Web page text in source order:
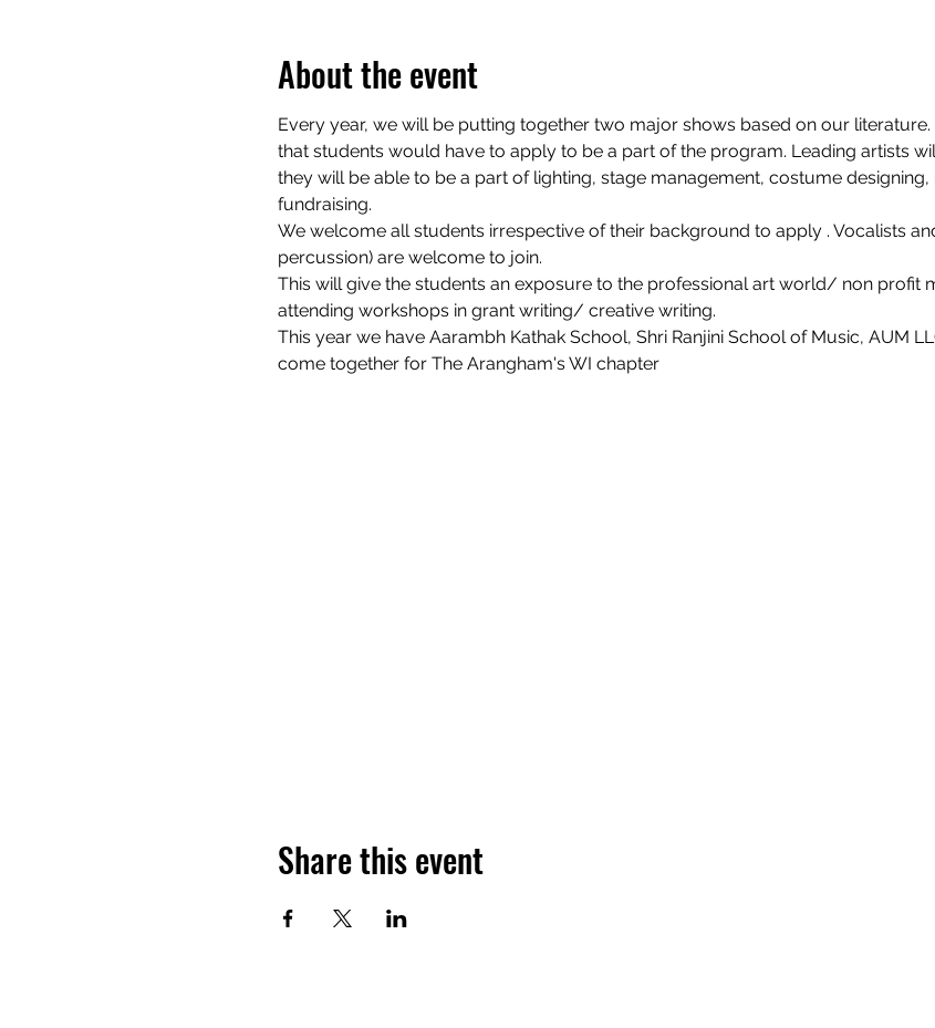
About the event
Every year, we will be putting together two major shows based on our
that students would have to apply to be a part of the program. Leading artists
they will be able to be a part of lighting, stage management, costume
fundraising.
We welcome all students irrespective of their background to apply . Vocalists
percussion) are welcome to join.
This will give the students an exposure to the professional art world/ non profit
attending workshops in grant writing/ creative writing.
This year we have Aarambh Kathak School, Shri Ranjini School of Music, AUM
come together for The Arangham's WI chapter
Share this event